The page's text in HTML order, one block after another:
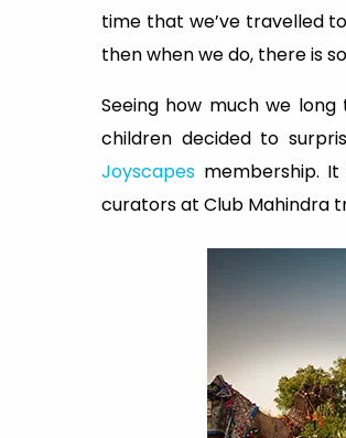
time that we’ve travelled
then when we do, there is
Seeing how much we
children decided to
Joyscapes membership.
curators at Club Mahindra